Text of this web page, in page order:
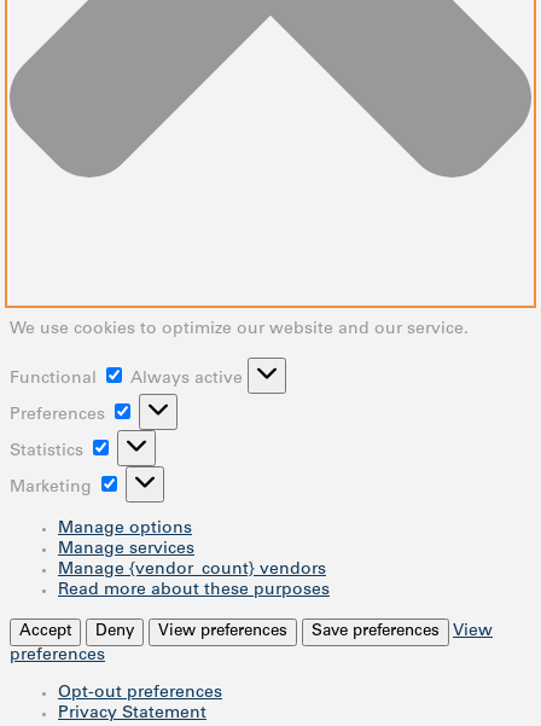
We use cookies to optimize our website and our service.
Functional Always active
Preferences
Preferences
Statistics
Statistics
Marketing
Marketing
Manage options
Manage services
Manage {vendor_count} vendors
Read more about these purposes
Accept Deny View preferences Save preferences
View
preferences
Opt-out preferences
Privacy Statement